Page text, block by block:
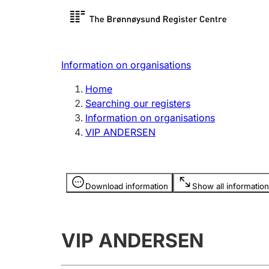
Register search
Limited
Register, change, close
licence
Information on organisations
Home
Searching our registers
Information on organisations
VIP ANDERSEN
Download information Show all information
Information is hidden
VIP ANDERSEN